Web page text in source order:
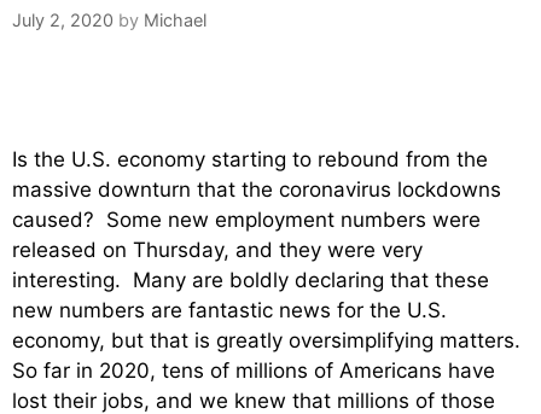
July 2, 2020 by Michael
Is the U.S. economy starting to rebound from the
massive downturn that the coronavirus lockdowns
caused? Some new employment numbers were
released on Thursday, and they were very
interesting. Many are boldly declaring that these
new numbers are fantastic news for the U.S.
economy, but that is greatly oversimplifying matters.
So far in 2020, tens of millions of Americans have
lost their jobs, and we knew that millions of those